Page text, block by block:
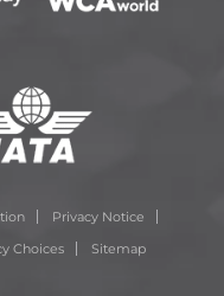
Privacy Notice
Choices Sitemap